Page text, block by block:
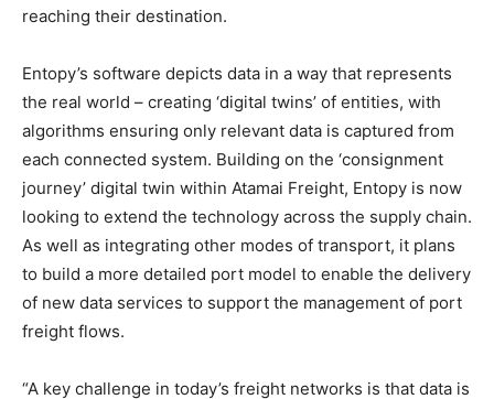
reaching their destination.
Entopy’s software depicts data in a way that represents
the real world – creating ‘digital twins’ of entities, with
algorithms ensuring only relevant data is captured from
each connected system. Building on the ‘consignment
journey’ digital twin within Atamai Freight, Entopy is now
looking to extend the technology across the supply chain.
As well as integrating other modes of transport, it plans
to build a more detailed port model to enable the delivery
of new data services to support the management of port
freight flows.
“A key challenge in today’s freight networks is that data is